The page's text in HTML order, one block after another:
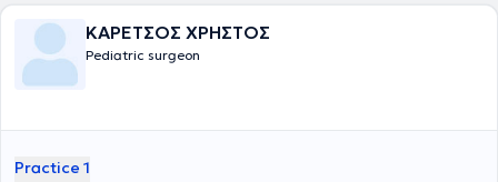
ΚΑΡΕΤΣΟΣ ΧΡΗΣΤΟΣ
Pediatric surgeon
Practice 1